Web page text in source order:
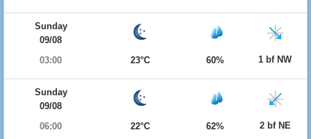
Sunday
09/08
03:00
23°C 60% 1 bf NW
Sunday
09/08
06:00
22°C 62% 2 bf NE